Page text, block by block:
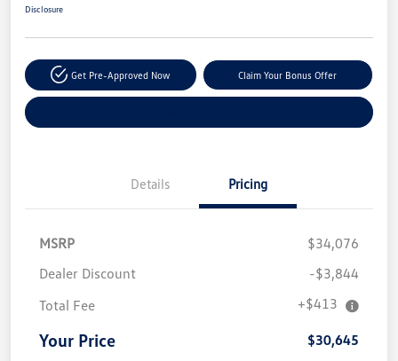
Disclosure
Get Pre-Approved Now Claim Your Bonus Offer
Details Pricing
MSRP
$34,076
Dealer Discount
-$3,844
Total Fee
+$413
Your Price $30,645